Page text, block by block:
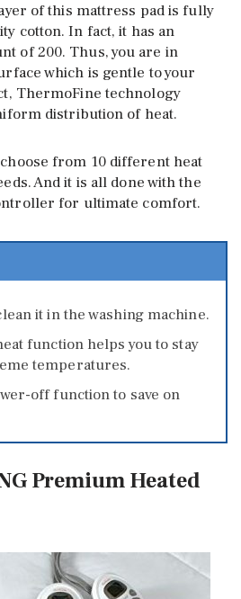
of this mattress pad is fully
cotton. In fact, it has an
of 200. Thus, you are in
which is gentle to your
ThermoFine technology
distribution of heat.
from 10 different heat
And it is all done with the
for ultimate comfort.
it in the washing machine.
function helps you to stay
temperatures.
off function to save on
Premium Heated